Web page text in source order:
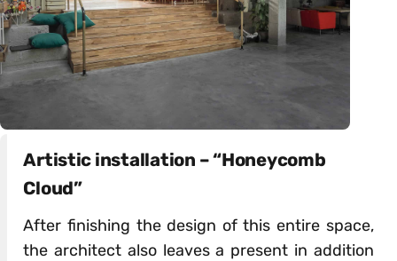
Artistic installation – “Honeycomb
Cloud”
After finishing the design of this entire space,
the architect also leaves a present in addition